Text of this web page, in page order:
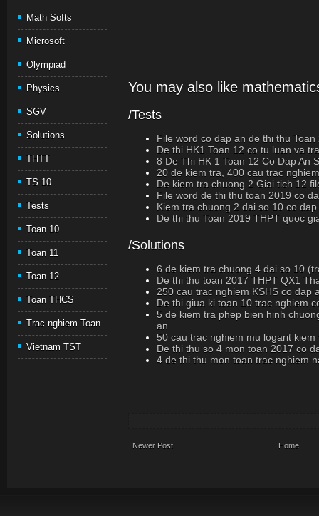
Math Softs
Microsoft
Olympiad
Physics
SGV
Solutions
THTT
TS 10
Tests
Toan 10
Toan 11
Toan 12
Toan THCS
Trac nghiem Toan
Vietnam TST
You may also like
/Tests
File word co dap an de thi thu
De thi HK1 Toan 12 co tu luan va
8 De Thi HK 1 Toan 12 Co Dap An
20 de kiem tra, 400 cau trac
De kiem tra chuong 2 Giai tich 12
File word de thi thu toan 2019 co
Kiem tra chuong 2 dai so 10 co
De thi thu Toan 2019 THPT quoc
/Solutions
6 de kiem tra chuong 4 dai so 10
De thi thu toan 2017 THPT QX1
250 cau trac nghiem KSHS co dap
De thi giua ki toan 10 trac nghiem
5 de kiem tra phep bien hinh
an
50 cau trac nghiem mu logarit
De thi thu so 4 mon toan 2017 co
4 de thi thu mon toan trac nghiem
Newer Post Home